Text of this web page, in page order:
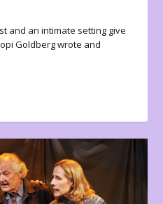
and an intimate setting give
Goldberg wrote and